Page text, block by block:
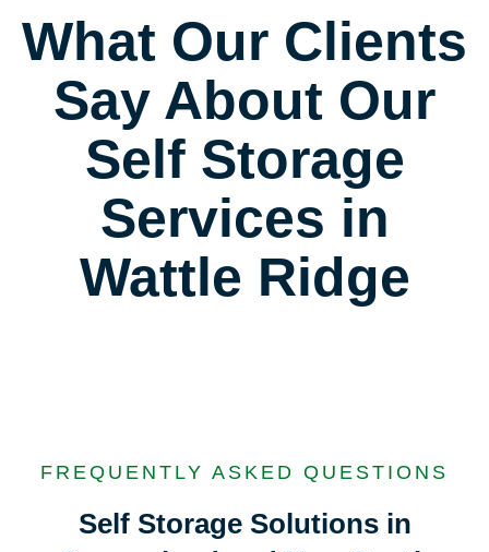
What Our Clients
Say About Our
Self Storage
Services in
Wattle Ridge
FREQUENTLY ASKED QUESTIONS
Self Storage Solutions in